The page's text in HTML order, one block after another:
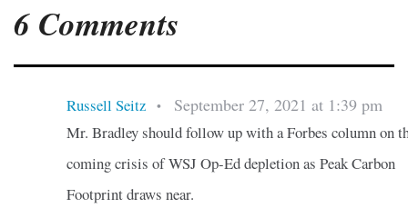
6 Comments
Russell Seitz • September 27, 2021 at 1:39 pm
Mr. Bradley should follow up with a Forbes column on
coming crisis of WSJ Op-Ed depletion as Peak Carbon
Footprint draws near.